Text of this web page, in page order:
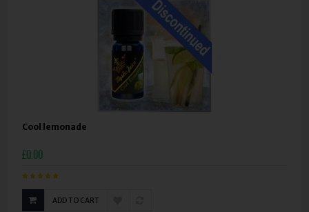
Cool lemonade
£0.00
ADD TO CART